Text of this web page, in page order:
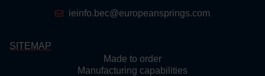
ieinfo.bec@europeansprings.com
SITEMAP
Made to order
Manufacturing capabilities